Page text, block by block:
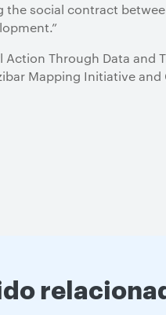
social contract
Through Data and
Mapping Initiative